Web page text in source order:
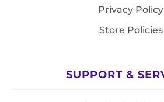
Privacy Policy
Store Policies
SUPPORT &